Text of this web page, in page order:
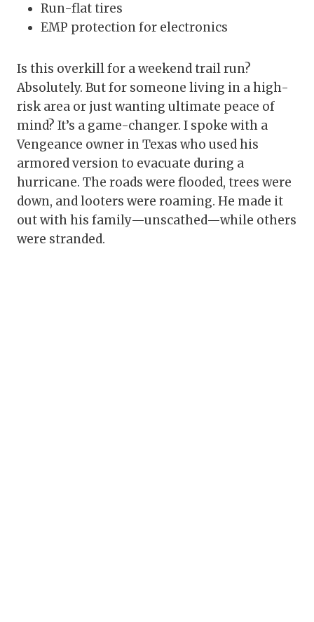
Run-flat tires
EMP protection for electronics
Is this overkill for a weekend trail run?
Absolutely. But for someone living in a high-
risk area or just wanting ultimate peace of
mind? It’s a game-changer. I spoke with a
Vengeance owner in Texas who used his
armored version to evacuate during a
hurricane. The roads were flooded, trees were
down, and looters were roaming. He made it
out with his family—unscathed—while others
were stranded.